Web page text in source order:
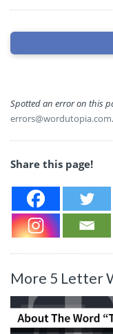
Spotted an error on this
errors@wordutopia.com.
Share this page!
More 5 Letter